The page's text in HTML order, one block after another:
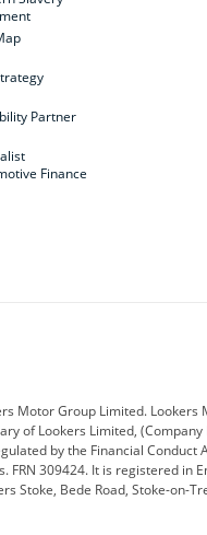
Partner
Finance
Hyundai
Leapmotor
Motor Group Limited. Lookers
of Lookers Limited,
by the Financial
FRN 309424. It is registered in
Stoke, Bede Road, Stoke-on-